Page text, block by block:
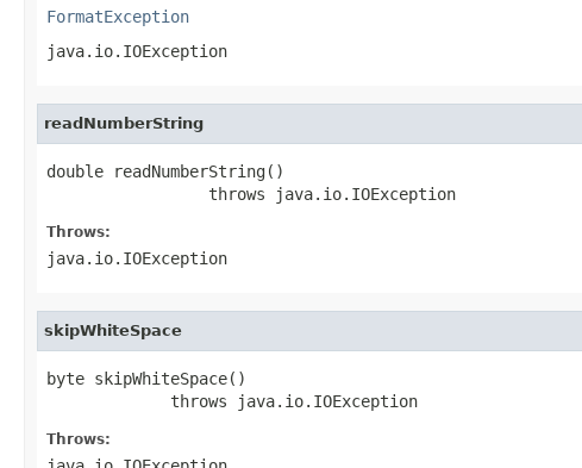
FormatException
java.io.IOException
readNumberString
double readNumberString()
                 throws java.io.IOException
Throws:
java.io.IOException
skipWhiteSpace
byte skipWhiteSpace()
             throws java.io.IOException
Throws: